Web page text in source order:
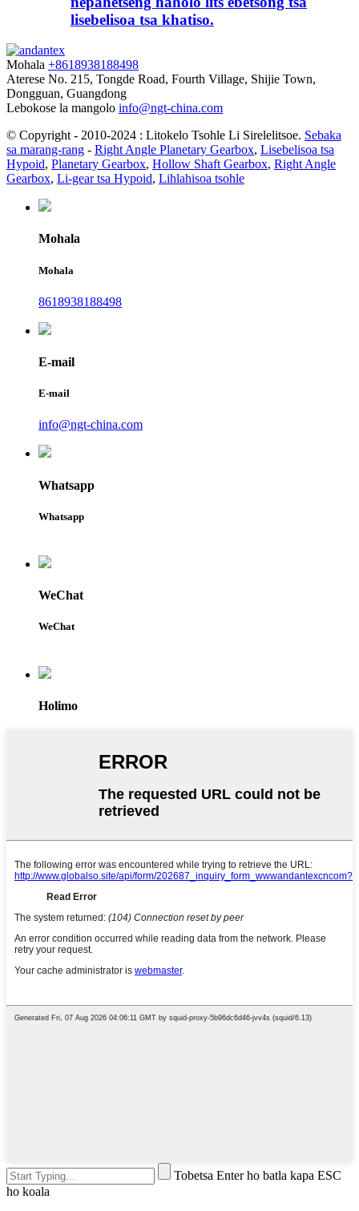
lisebelisoa tsa khatiso.
Mohala +8618938188498
Aterese No. 215, Tongde Road, Fourth Village, Shijie Town,
Dongguan, Guangdong
Lebokose la mangolo info@ngt-china.com
© Copyright - 2010-2024 : Litokelo Tsohle Li Sirelelitsoe. Sebaka
sa marang-rang - Right Angle Planetary Gearbox, Lisebelisoa tsa
Hypoid, Planetary Gearbox, Hollow Shaft Gearbox, Right Angle
Gearbox, Li-gear tsa Hypoid, Lihlahisoa tsohle
Mohala
Mohala
8618938188498
E-mail
E-mail
info@ngt-china.com
Whatsapp
Whatsapp
WeChat
WeChat
Holimo
Tobetsa Enter ho batla kapa ESC
ho koala